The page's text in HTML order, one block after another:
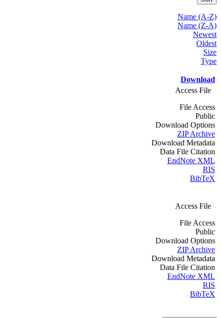
Name (A-Z)
Name (Z-A)
Newest
Oldest
Size
Type
Download
Access File
File Access
Public
Download Options
ZIP Archive
Download Metadata
Data File Citation
EndNote XML
RIS
BibTeX
Access File
File Access
Public
Download Options
ZIP Archive
Download Metadata
Data File Citation
EndNote XML
RIS
BibTeX